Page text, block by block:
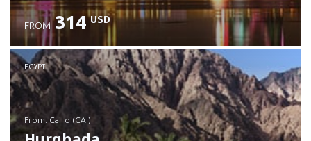
Check details
FROM 314 USD
EGYPT
from: Cairo (CAI)